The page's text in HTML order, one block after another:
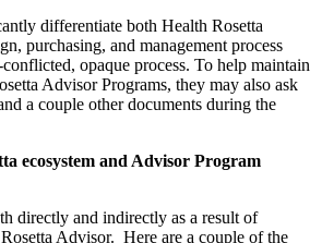
differentiate both Health Rosetta
purchasing, and management process
opaque process. To help maintain
Advisor Programs, they may also ask
a couple other documents during the
ecosystem and Advisor Program
directly and indirectly as a result of
Advisor. Here are a couple of the